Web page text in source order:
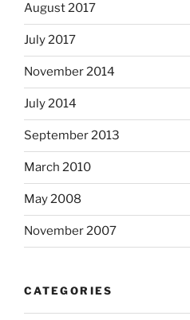
August 2017
July 2017
November 2014
July 2014
September 2013
March 2010
May 2008
November 2007
CATEGORIES